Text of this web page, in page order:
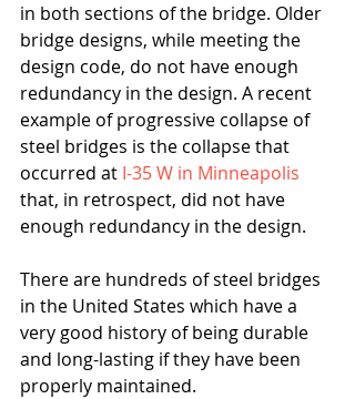
in both sections of the bridge. Older
bridge designs, while meeting the
design code, do not have enough
redundancy in the design. A recent
example of progressive collapse of
steel bridges is the collapse that
occurred at I-35 W in Minneapolis
that, in retrospect, did not have
enough redundancy in the design.
There are hundreds of steel bridges
in the United States which have a
very good history of being durable
and long-lasting if they have been
properly maintained.